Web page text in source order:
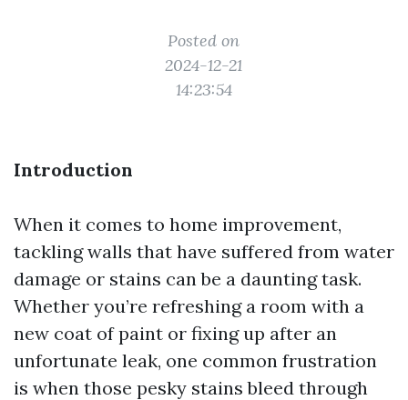
Posted on
2024-12-21
14:23:54
Introduction
When it comes to home improvement,
tackling walls that have suffered from water
damage or stains can be a daunting task.
Whether you’re refreshing a room with a
new coat of paint or fixing up after an
unfortunate leak, one common frustration
is when those pesky stains bleed through